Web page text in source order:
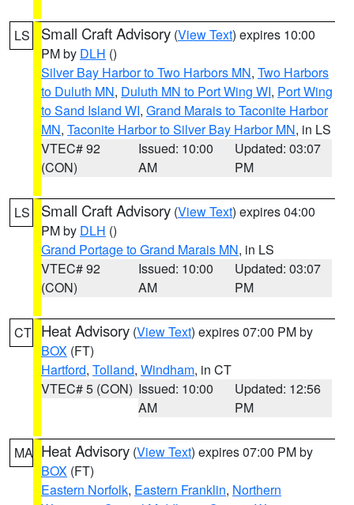
LS Small Craft Advisory (View Text) expires 10:00
PM by DLH ()
Silver Bay Harbor to Two Harbors MN, Two Harbors
to Duluth MN, Duluth MN to Port Wing WI, Port Wing
to Sand Island WI, Grand Marais to Taconite Harbor
MN, Taconite Harbor to Silver Bay Harbor MN, in LS
VTEC# 92
(CON)
Issued: 10:00
AM
Updated: 03:07
PM
LS Small Craft Advisory (View Text) expires 04:00
PM by DLH ()
Grand Portage to Grand Marais MN, in LS
VTEC# 92
(CON)
Issued: 10:00
AM
Updated: 03:07
PM
CT Heat Advisory (View Text) expires 07:00 PM by
BOX (FT)
Hartford, Tolland, Windham, in CT
VTEC# 5 (CON) Issued: 10:00
AM
Updated: 12:56
PM
MA Heat Advisory (View Text) expires 07:00 PM by
BOX (FT)
Eastern Norfolk, Eastern Franklin, Northern